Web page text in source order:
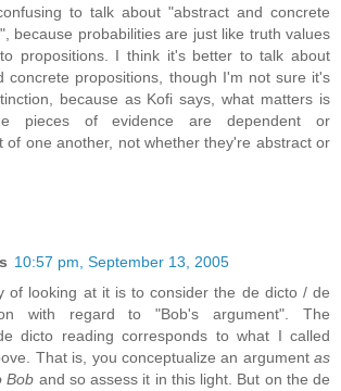
to talk about "abstract and concrete
because probabilities are just like truth values
propositions. I think it's better to talk about
concrete propositions, though I'm not sure it's
because as Kofi says, what matters is
pieces of evidence are dependent or
of one another, not whether they're abstract or
10:57 pm, September 13, 2005
of looking at it is to consider the de dicto / de
with regard to "Bob's argument". The
dicto reading corresponds to what I called
That is, you conceptualize an argument as
Bob and so assess it in this light. But on the de